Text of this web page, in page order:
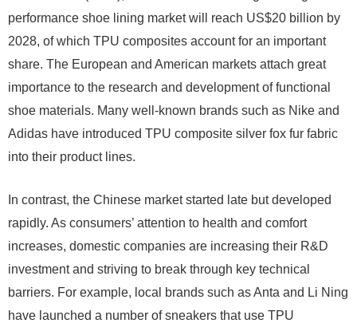
performance shoe lining market will reach US$20 billion by
2028, of which TPU composites account for an important
share. The European and American markets attach great
importance to the research and development of functional
shoe materials. Many well-known brands such as Nike and
Adidas have introduced TPU composite silver fox fur fabric
into their product lines.
In contrast, the Chinese market started late but developed
rapidly. As consumers’ attention to health and comfort
increases, domestic companies are increasing their R&D
investment and striving to break through key technical
barriers. For example, local brands such as Anta and Li Ning
have launched a number of sneakers that use TPU